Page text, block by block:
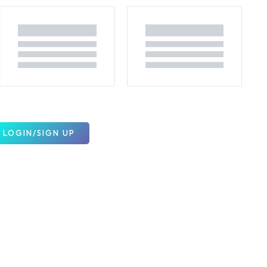
LOGIN/SIGN UP